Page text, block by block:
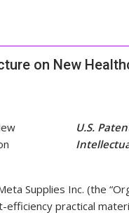
on New
U.S.
Supplies Inc. (the
efficiency practical